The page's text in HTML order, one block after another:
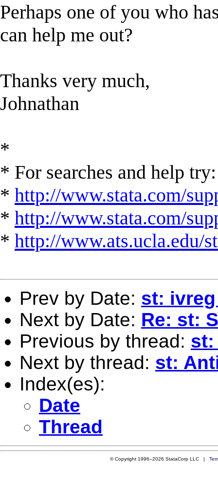
Perhaps one of you who
can help me out?
Thanks very much,
Johnathan
*
* For searches and help try:
* http://www.stata.com/
* http://www.stata.com/
* http://www.ats.ucla.edu/
Prev by Date: st:
Next by Date: Re: st:
Previous by thread: st:
Next by thread: st:
Index(es):
Date
Thread
© Copyright 1996–2026 StataCorp LLC |